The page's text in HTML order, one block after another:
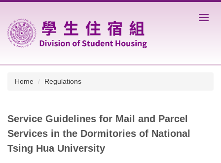
the
main
content
Home Regulations
Service Guidelines for Mail and Parcel
Services in the Dormitories of National
Tsing Hua University